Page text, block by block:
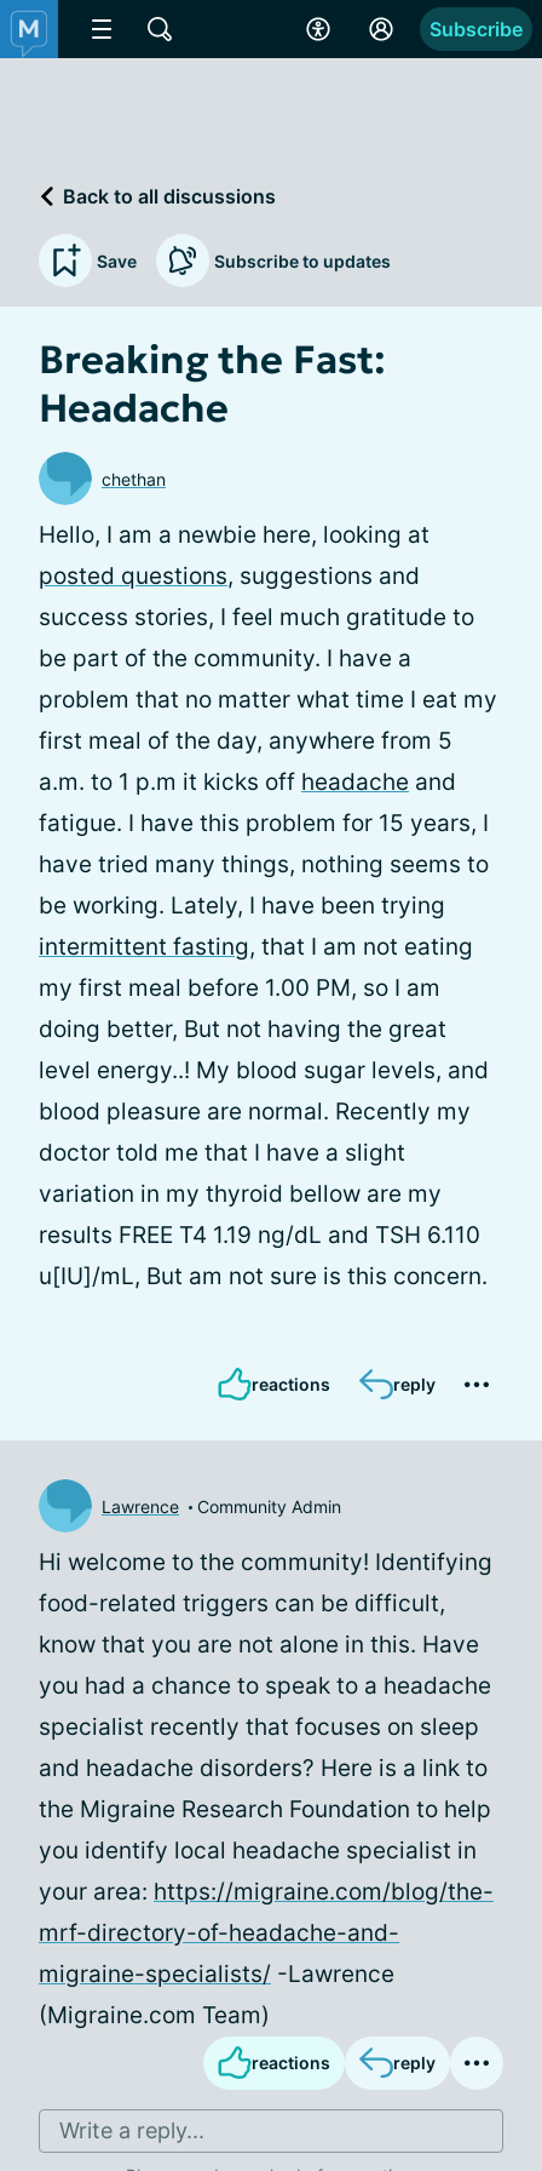
Subscribe
Back to all discussions
Save Subscribe to updates
Breaking the Fast:
Headache
chethan
Hello, I am a newbie here, looking at
posted questions, suggestions and
success stories, I feel much gratitude to
be part of the community. I have a
problem that no matter what time I eat my
first meal of the day, anywhere from 5
a.m. to 1 p.m it kicks off headache and
fatigue. I have this problem for 15 years, I
have tried many things, nothing seems to
be working. Lately, I have been trying
intermittent fasting, that I am not eating
my first meal before 1.00 PM, so I am
doing better, But not having the great
level energy..! My blood sugar levels, and
blood pleasure are normal. Recently my
doctor told me that I have a slight
variation in my thyroid bellow are my
results FREE T4 1.19 ng/dL and TSH 6.110
u[IU]/mL, But am not sure is this concern.
reactions reply
Lawrence Community Admin
Hi welcome to the community! Identifying
food-related triggers can be difficult,
know that you are not alone in this. Have
you had a chance to speak to a headache
specialist recently that focuses on sleep
and headache disorders? Here is a link to
the Migraine Research Foundation to help
you identify local headache specialist in
your area: https://migraine.com/blog/the-
mrf-directory-of-headache-and-
migraine-specialists/ -Lawrence
(Migraine.com Team)
reactions reply
Write a reply...